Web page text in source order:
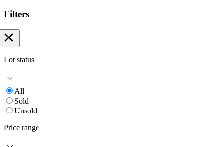
Filters
Lot status
All
Sold
Unsold
Price range